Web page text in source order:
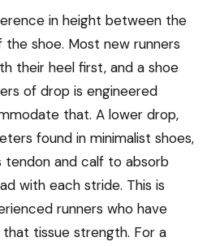
in height between the
shoe. Most new runners
their heel first, and a shoe
of drop is engineered
that. A lower drop,
found in minimalist shoes,
tendon and calf to absorb
with each stride. This is
runners who have
tissue strength. For a